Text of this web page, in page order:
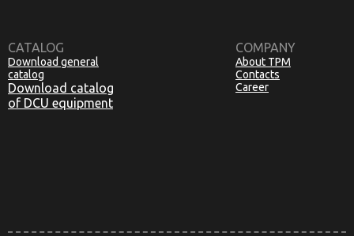
CATALOG
Download general
catalog
Download catalog
of DCU equipment
COMPANY
About TPM
Contacts
Career